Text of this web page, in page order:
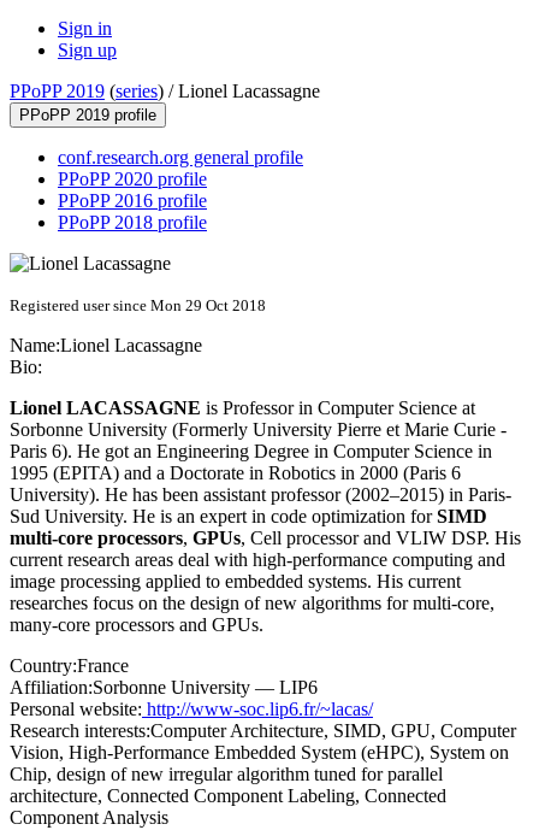
Sign in
Sign up
PPoPP 2019 (series) /Lionel Lacassagne
PPoPP 2019 profile
conf.research.org general profile
PPoPP 2020 profile
PPoPP 2016 profile
PPoPP 2018 profile
Registered user since Mon 29 Oct 2018
Name:Lionel Lacassagne
Bio:
Lionel LACASSAGNE is Professor in Computer Science at
Sorbonne University (Formerly University Pierre et Marie Curie -
Paris 6). He got an Engineering Degree in Computer Science in
1995 (EPITA) and a Doctorate in Robotics in 2000 (Paris 6
University). He has been assistant professor (2002–2015) in Paris-
Sud University. He is an expert in code optimization forSIMD
multi-core processors, GPUs, Cell processor and VLIW DSP. His
current research areas deal with high-performance computing and
image processing applied to embedded systems. His current
researches focus on the design of new algorithms for multi-core,
many-core processors and GPUs.
Country:France
Affiliation:Sorbonne University — LIP6
Personal website: http://www-soc.lip6.fr/~lacas/
Research interests:Computer Architecture, SIMD, GPU, Computer
Vision, High-Performance Embedded System (eHPC), System on
Chip, design of new irregular algorithm tuned for parallel
architecture, Connected Component Labeling, Connected
Component Analysis